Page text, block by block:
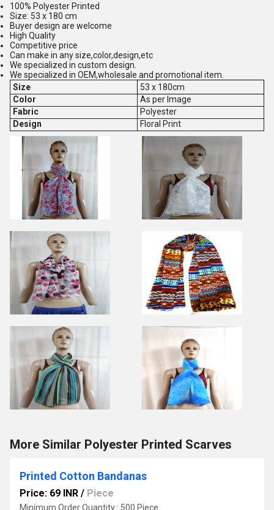
100% Polyester Printed
Size: 53 x 180 cm
Buyer design are welcome
High Quality
Competitive price
Can make in any size,color,design,etc
We specialized in custom design.
We specialized in OEM,wholesale and promotional item.
Size
53 x 180cm
Color
As per Image
Fabric
Polyester
Design
Floral Print
More Similar Polyester Printed Scarves
Printed Cotton Bandanas
Price: 69 INR / Piece
Minimum Order Quantity : 500 Piece